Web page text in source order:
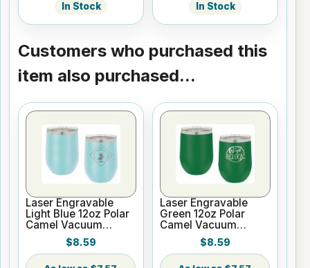
In Stock In Stock
Customers who purchased this
item also purchased...
Laser Engravable
Light Blue 12oz Polar
Camel Vacuum
Insulated Wine
Tumbler$8.59
Laser Engravable
Green 12oz Polar
Camel Vacuum
Insulated Wine
Tumbler$8.59